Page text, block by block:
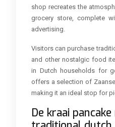
shop recreates the
grocery store, complete
advertising.
Visitors can purchase
and other nostalgic food
in Dutch households for
offers a selection of
making it an ideal stop for
De kraai